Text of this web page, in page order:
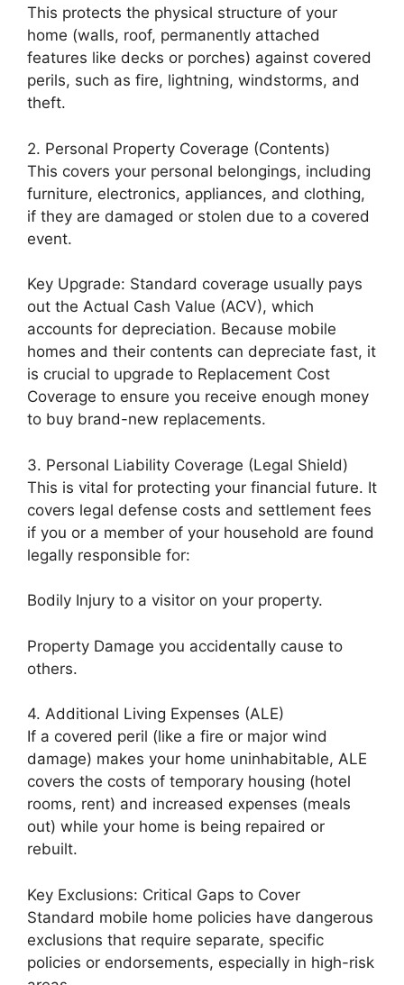
This protects the physical structure of your
home (walls, roof, permanently attached
features like decks or porches) against covered
perils, such as fire, lightning, windstorms, and
theft.
2. Personal Property Coverage (Contents)
This covers your personal belongings, including
furniture, electronics, appliances, and clothing,
if they are damaged or stolen due to a covered
event.
Key Upgrade: Standard coverage usually pays
out the Actual Cash Value (ACV), which
accounts for depreciation. Because mobile
homes and their contents can depreciate fast, it
is crucial to upgrade to Replacement Cost
Coverage to ensure you receive enough money
to buy brand-new replacements.
3. Personal Liability Coverage (Legal Shield)
This is vital for protecting your financial future. It
covers legal defense costs and settlement fees
if you or a member of your household are found
legally responsible for:
Bodily Injury to a visitor on your property.
Property Damage you accidentally cause to
others.
4. Additional Living Expenses (ALE)
If a covered peril (like a fire or major wind
damage) makes your home uninhabitable, ALE
covers the costs of temporary housing (hotel
rooms, rent) and increased expenses (meals
out) while your home is being repaired or
rebuilt.
Key Exclusions: Critical Gaps to Cover
Standard mobile home policies have dangerous
exclusions that require separate, specific
policies or endorsements, especially in high-risk